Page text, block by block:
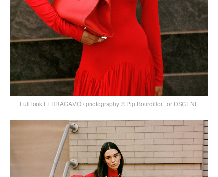
Full look FERRAGAMO / photography © Pip Bourdillon for DSCENE